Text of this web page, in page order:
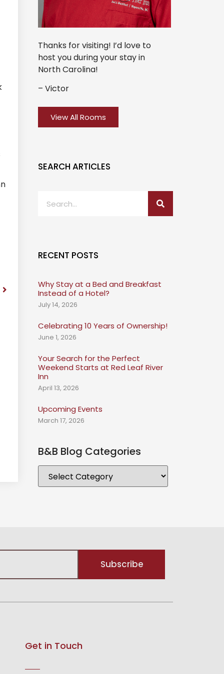
Thanks for visiting! I’d love to
host you during your stay in
North Carolina!
– Victor
View All Rooms
SEARCH ARTICLES
RECENT POSTS
Why Stay at a Bed and Breakfast
Instead of a Hotel?
July 14, 2026
Celebrating 10 Years of Ownership!
June 1, 2026
Your Search for the Perfect
Weekend Starts at Red Leaf River
Inn
April 13, 2026
Upcoming Events
March 17, 2026
B&B Blog Categories
Subscribe
Get in Touch